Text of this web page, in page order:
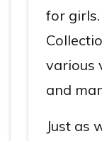
for
various
and
Just as